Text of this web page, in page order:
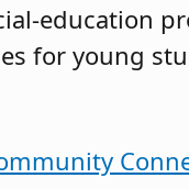
education
for young